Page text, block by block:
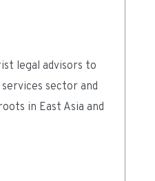
legal advisors to
services sector and
in East Asia and